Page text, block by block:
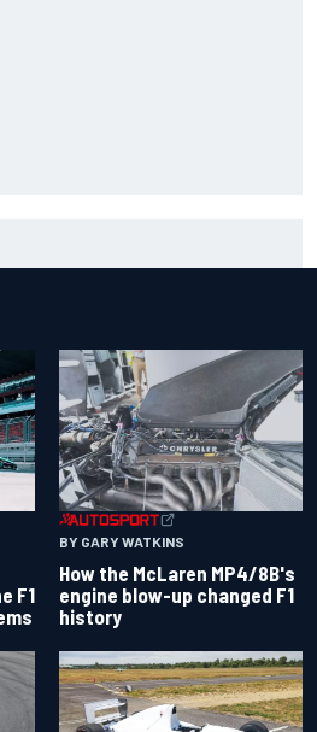
F1
BY GARY WATKINS
How the McLaren MP4/8B's
engine blow-up changed F1
history